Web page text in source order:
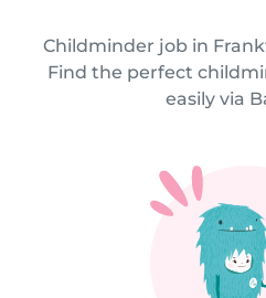
Childminder job in
Find the perfect
easily via